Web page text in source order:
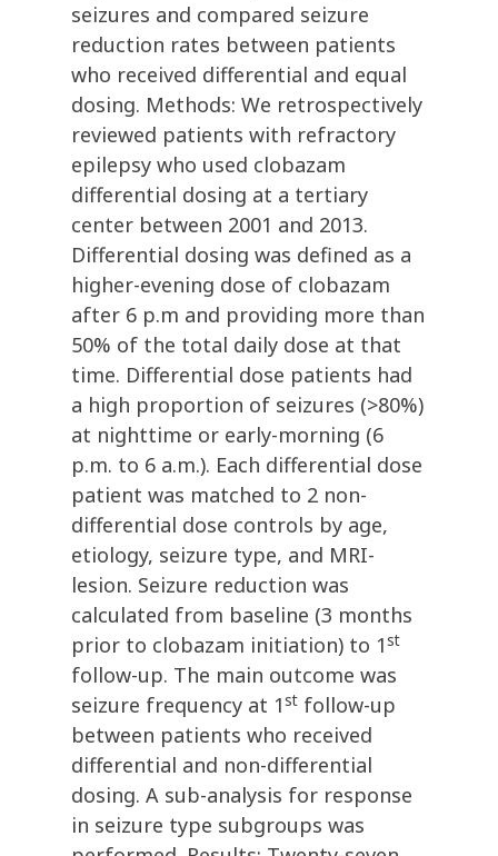
seizures and compared seizure
reduction rates between patients
who received differential and equal
dosing. Methods: We retrospectively
reviewed patients with refractory
epilepsy who used clobazam
differential dosing at a tertiary
center between 2001 and 2013.
Differential dosing was defined as a
higher-evening dose of clobazam
after 6 p.m and providing more than
50% of the total daily dose at that
time. Differential dose patients had
a high proportion of seizures (>80%)
at nighttime or early-morning (6
p.m. to 6 a.m.). Each differential dose
patient was matched to 2 non-
differential dose controls by age,
etiology, seizure type, and MRI-
lesion. Seizure reduction was
calculated from baseline (3 months
prior to clobazam initiation) to 1st
follow-up. The main outcome was
seizure frequency at 1st follow-up
between patients who received
differential and non-differential
dosing. A sub-analysis for response
in seizure type subgroups was